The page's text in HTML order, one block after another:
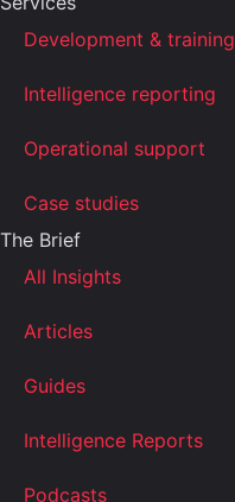
Development & training
Intelligence reporting
Operational support
Case studies
The Brief
All Insights
Articles
Guides
Intelligence Reports
Podcasts